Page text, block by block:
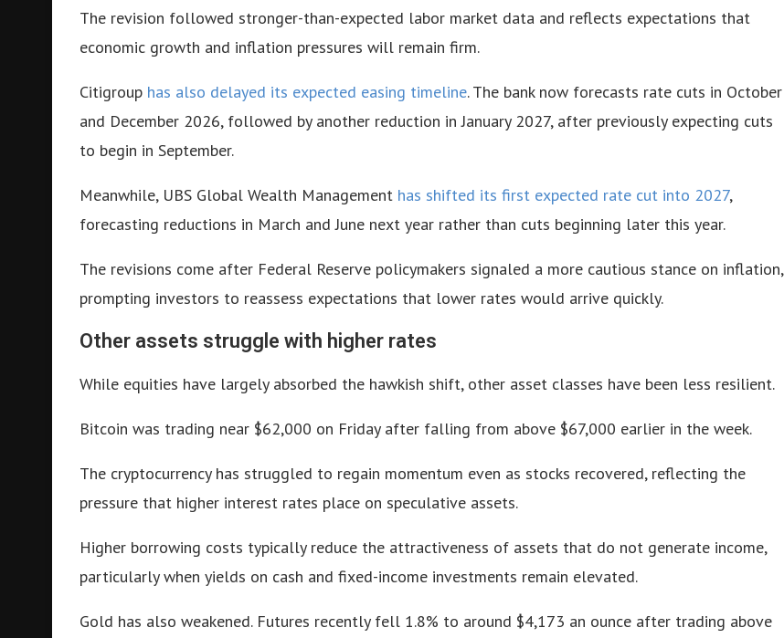
The revision followed stronger-than-expected labor market data and reflects expectations that
economic growth and inflation pressures will remain firm.
Citigroup has also delayed its expected easing timeline. The bank now forecasts rate cuts in October
and December 2026, followed by another reduction in January 2027, after previously expecting cuts
to begin in September.
Meanwhile, UBS Global Wealth Management has shifted its first expected rate cut into 2027,
forecasting reductions in March and June next year rather than cuts beginning later this year.
The revisions come after Federal Reserve policymakers signaled a more cautious stance on inflation,
prompting investors to reassess expectations that lower rates would arrive quickly.
Other assets struggle with higher rates
While equities have largely absorbed the hawkish shift, other asset classes have been less resilient.
Bitcoin was trading near $62,000 on Friday after falling from above $67,000 earlier in the week.
The cryptocurrency has struggled to regain momentum even as stocks recovered, reflecting the
pressure that higher interest rates place on speculative assets.
Higher borrowing costs typically reduce the attractiveness of assets that do not generate income,
particularly when yields on cash and fixed-income investments remain elevated.
Gold has also weakened. Futures recently fell 1.8% to around $4,173 an ounce after trading above